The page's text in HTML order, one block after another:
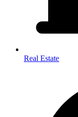
Real Estate